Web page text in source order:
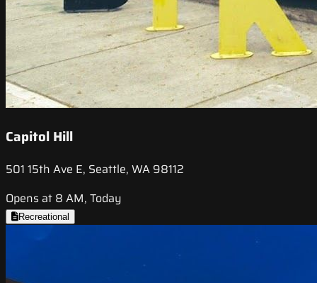
Capitol Hill
501 15th Ave E, Seattle, WA 98112
Opens at 8 AM, Today
Recreational